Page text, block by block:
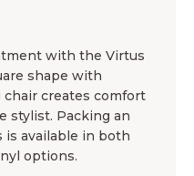
with the Virtus
shape with
creates comfort
stylist. Packing an
available in both
options.